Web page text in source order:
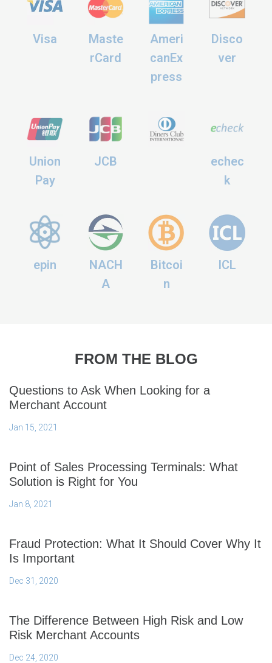
Visa
Maste
rCard
Ameri
canEx
press
Disco
ver
Union
Pay
JCB
echec
k
epin
NACH
A
Bitcoi
n
ICL
FROM THE BLOG
Questions to Ask When Looking for a
Merchant Account
Jan 15, 2021
Point of Sales Processing Terminals: What
Solution is Right for You
Jan 8, 2021
Fraud Protection: What It Should Cover Why It
Is Important
Dec 31, 2020
The Difference Between High Risk and Low
Risk Merchant Accounts
Dec 24, 2020